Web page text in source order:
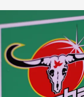
for Magpies'